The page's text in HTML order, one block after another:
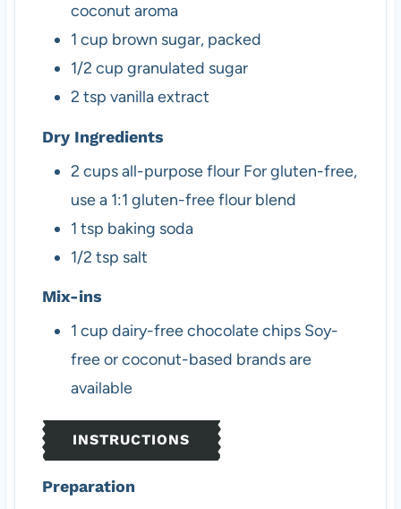
coconut aroma
1 cup brown sugar, packed
1/2 cup granulated sugar
2 tsp vanilla extract
Dry Ingredients
2 cupsall-purpose flour For gluten-free,
use a 1:1 gluten-free flour blend
1 tsp baking soda
1/2 tsp salt
Mix-ins
1 cup dairy-free chocolate chips Soy-
free or coconut-based brands are
available
INSTRUCTIONS
Preparation